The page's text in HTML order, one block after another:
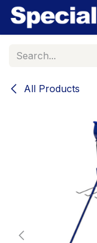
Skip to Content
All Products